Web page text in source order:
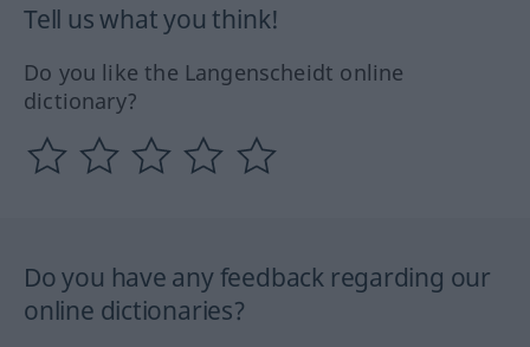
Tell us what you think!
Do you like the Langenscheidt online
dictionary?
Do you have any feedback regarding our
online dictionaries?